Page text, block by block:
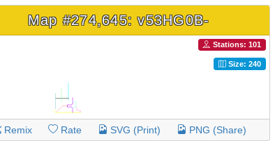
Map #274,645: v53HG0B-
Stations: 101
Size: 240
Remix Rate SVG (Print) PNG (Share)